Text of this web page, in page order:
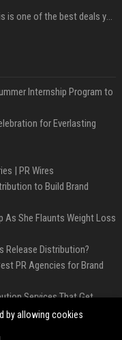
New AirPods are coming, but this is one of the best deals yet on AirPods Pro 3
Internship Program to
for Everlasting
| PR Wires
to Build Brand
As She Flaunts Weight Loss
Release Distribution?
PR Agencies for Brand
Services That Get
by allowing cookies